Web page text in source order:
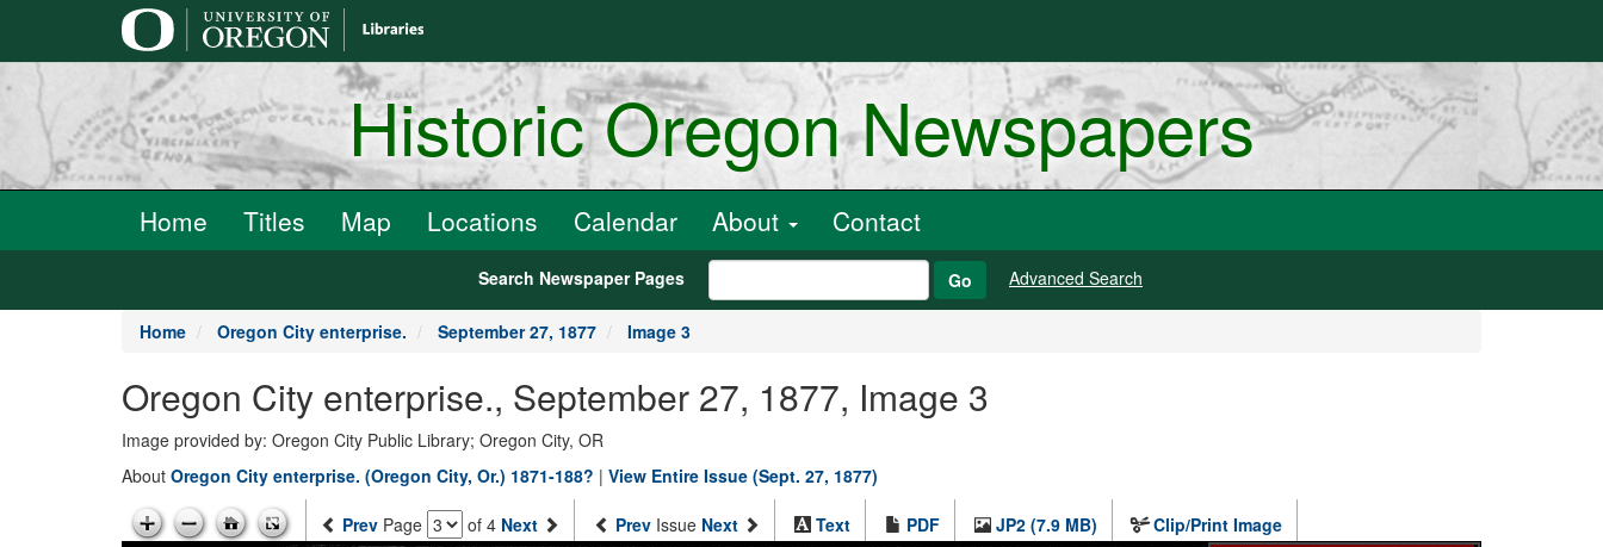
Historic Oregon Newspapers
Home Titles Map Locations Calendar About Contact
Search Newspaper Pages Go Advanced Search
Home Oregon City enterprise. September 27, 1877 Image 3
Oregon City enterprise., September 27, 1877, Image 3
Image provided by: Oregon City Public Library; Oregon City, OR
About Oregon City enterprise. (Oregon City, Or.) 1871-188? | View Entire Issue (Sept. 27, 1877)
Prev Page of 4 Next Prev Issue Next Text PDF JP2 (7.9 MB) Clip/Print Image